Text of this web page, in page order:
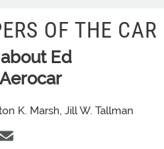
OF THE CAR
Ed
K. Marsh, Jill W. Tallman